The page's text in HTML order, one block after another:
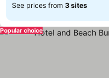
See prices from 3 sites
Popular choice